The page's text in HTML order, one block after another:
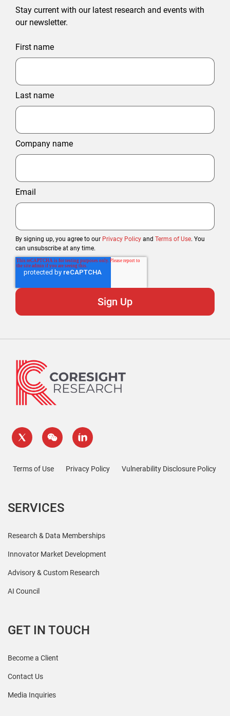
Stay current with our latest research and events with
our newsletter.
First name
Last name
Company name
Email
By signing up, you agree to our Privacy Policy and Terms of Use. You
can unsubscribe at any time.
Terms of Use Privacy Policy Vulnerability Disclosure Policy
SERVICES
Research & Data Memberships
Innovator Market Development
Advisory & Custom Research
AI Council
GET IN TOUCH
Become a Client
Contact Us
Media Inquiries